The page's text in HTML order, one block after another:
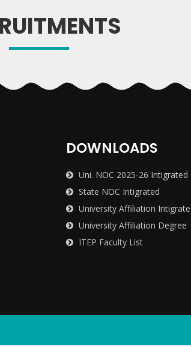
DOWNLOADS
Uni. NOC 2025-26 Intigrated
State NOC Intigrated
University Affiliation
University Affiliation Degree
ITEP Faculty List